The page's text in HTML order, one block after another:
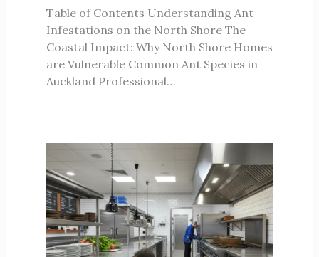
Table of Contents Understanding Ant
Infestations on the North Shore The
Coastal Impact: Why North Shore Homes
are Vulnerable Common Ant Species in
Auckland Professional…